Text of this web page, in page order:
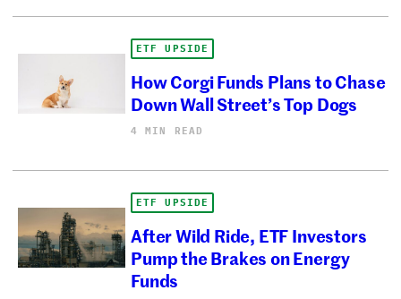
ETF UPSIDE
How Corgi Funds Plans to Chase
Down Wall Street’s Top Dogs
4 MIN READ
ETF UPSIDE
After Wild Ride, ETF Investors
Pump the Brakes on Energy
Funds